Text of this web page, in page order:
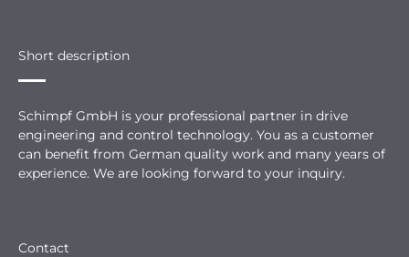
Short description
Schimpf GmbH is your professional partner in drive
engineering and control technology. You as a customer
can benefit from German quality work and many years of
experience. We are looking forward to your inquiry.
Contact